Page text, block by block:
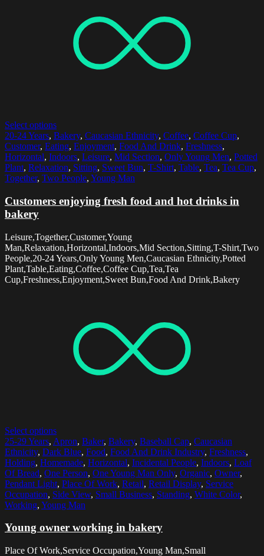
Select options
20-24 Years, Bakery, Caucasian Ethnicity, Coffee, Coffee Cup,
Customer, Eating, Enjoyment, Food And Drink, Freshness,
Horizontal, Indoors, Leisure, Mid Section, Only Young Men, Potted
Plant, Relaxation, Sitting, Sweet Bun, T-Shirt, Table, Tea, Tea Cup,
Together, Two People, Young Man
Customers enjoying fresh food and hot drinks in
bakery
Leisure,Together,Customer,Young
Man,Relaxation,Horizontal,Indoors,Mid Section,Sitting,T-Shirt,Two
People,20-24 Years,Only Young Men,Caucasian Ethnicity,Potted
Plant,Table,Eating,Coffee,Coffee Cup,Tea,Tea
Cup,Freshness,Enjoyment,Sweet Bun,Food And Drink,Bakery
Select options
25-29 Years, Apron, Baker, Bakery, Baseball Cap, Caucasian
Ethnicity, Dark Blue, Food, Food And Drink Industry, Freshness,
Holding, Homemade, Horizontal, Incidental People, Indoors, Loaf
Of Bread, One Person, One Young Man Only, Organic, Owner,
Pendant Light, Place Of Work, Retail, Retail Display, Service
Occupation, Side View, Small Business, Standing, White Color,
Working, Young Man
Young owner working in bakery
Place Of Work,Service Occupation,Young Man,Small